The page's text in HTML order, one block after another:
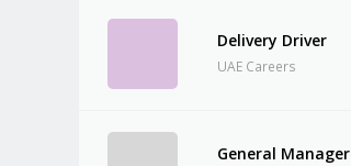
Delivery Driver
UAE Careers
General Manager